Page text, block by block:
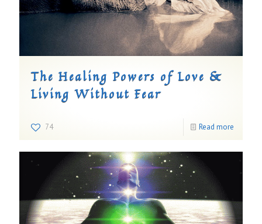
The Healing Powers of Love &
Living Without Fear
74 Read more